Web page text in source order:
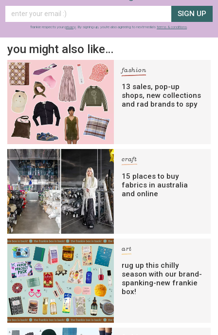
SIGN UP
frankie respects your privacy. By signing up, you’re also agreeing to nextmedia’s terms & conditions.
you might also like…
fashion
13 sales, pop-up
shops, new collections
and rad brands to spy
craft
15 places to buy
fabrics in australia
and online
art
rug up this chilly
season with our brand-
spanking-new frankie
box!